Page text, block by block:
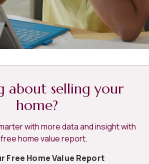
about selling your
home?
with more data and insight with
home value report.
Free Home Value Report